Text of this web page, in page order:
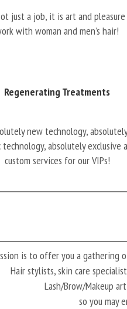
just a job, it is art and
with woman and men’s hair!
Regenerating Treatments
new technology,
technology, absolutely exclusive
custom services for our VIPs!
is to offer you a gathering
Hair stylists, skin care
Lash/Brow/Makeup
so you may